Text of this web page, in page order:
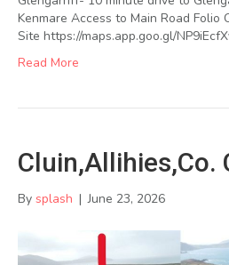
Kenmare Access to Main Road Folio
Site https://maps.app.goo.gl/
Read More
Cluin,Allihies,Co.
By splash | June 23, 2026